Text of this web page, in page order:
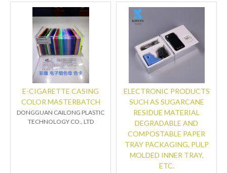
E-CIGARETTE CASING
COLOR MASTERBATCH
DONGGUAN CAILONG PLASTIC
TECHNOLOGY CO., LTD
ELECTRONIC PRODUCTS
SUCH AS SUGARCANE
RESIDUE MATERIAL
DEGRADABLE AND
COMPOSTABLE PAPER
TRAY PACKAGING, PULP
MOLDED INNER TRAY,
ETC.